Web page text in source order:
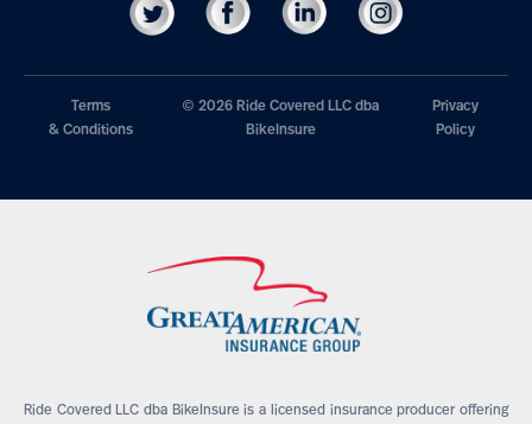
Terms
& Conditions
© 2026 Ride Covered LLC dba
BikeInsure
Privacy
Policy
Ride Covered LLC dba BikeInsure is a licensed insurance producer offering